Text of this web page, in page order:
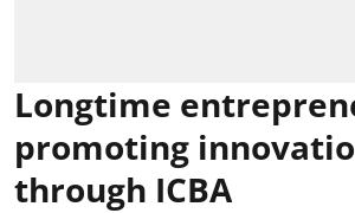
Longtime
promoting
through ICBA